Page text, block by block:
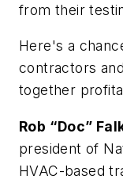
from their
Here's a
contractors
together
Rob “Doc”
president of
HVAC-based